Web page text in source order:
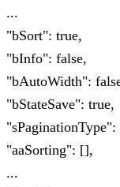
...
"bSort": true,
"bInfo": false,
"bAutoWidth":
"bStateSave": true,
"aaSorting": [],
...